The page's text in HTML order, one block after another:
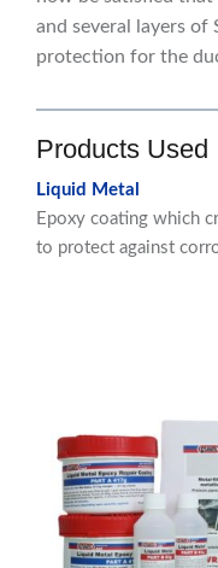
and several layers
protection for the
Products Used
Liquid Metal
Epoxy coating which
to protect against